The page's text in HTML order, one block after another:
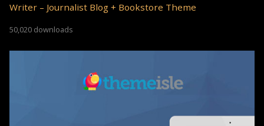
Writer – Journalist Blog + Bookstore Theme
50,020 downloads